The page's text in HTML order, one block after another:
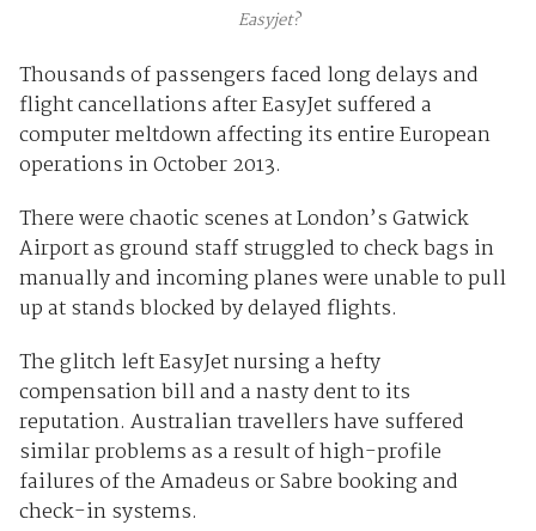
Easyjet?
Thousands of passengers faced long delays and
flight cancellations after EasyJet suffered a
computer meltdown affecting its entire European
operations in October 2013.
There were chaotic scenes at London’s Gatwick
Airport as ground staff struggled to check bags in
manually and incoming planes were unable to pull
up at stands blocked by delayed flights.
The glitch left EasyJet nursing a hefty
compensation bill and a nasty dent to its
reputation. Australian travellers have suffered
similar problems as a result of high-profile
failures of the Amadeus or Sabre booking and
check-in systems.